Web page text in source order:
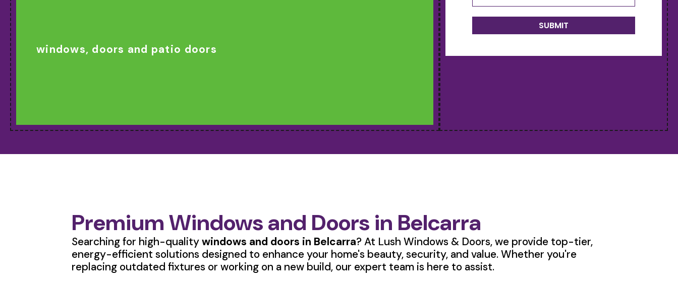
windows, doors and patio doors
SUBMIT
Premium Windows and Doors in Belcarra
Searching for high-qualitywindows and doors in Belcarra? At Lush Windows & Doors, we provide top-tier,
energy-efficient solutions designed to enhance your home's beauty, security, and value. Whether you're
replacing outdated fixtures or working on a new build, our expert team is here to assist.